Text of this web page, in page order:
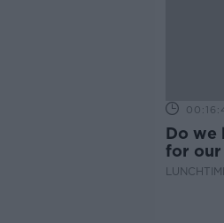
Do we
for our